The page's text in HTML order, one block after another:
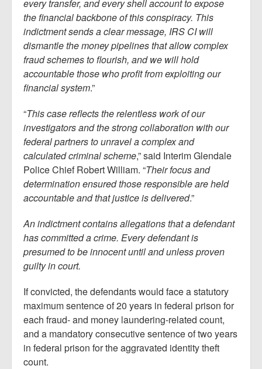
every transfer, and every shell account to expose
the financial backbone of this conspiracy. This
indictment sends a clear message, IRS CI will
dismantle the money pipelines that allow complex
fraud schemes to flourish, and we will hold
accountable those who profit from exploiting our
financial system.”
“This case reflects the relentless work of our
investigators and the strong collaboration with our
federal partners to unravel a complex and
calculated criminal scheme,” said Interim Glendale
Police Chief Robert William. “Their focus and
determination ensured those responsible are held
accountable and that justice is delivered.”
An indictment contains allegations that a defendant
has committed a crime. Every defendant is
presumed to be innocent until and unless proven
guilty in court.
If convicted, the defendants would face a statutory
maximum sentence of 20 years in federal prison for
each fraud- and money laundering-related count,
and a mandatory consecutive sentence of two years
in federal prison for the aggravated identity theft
count.